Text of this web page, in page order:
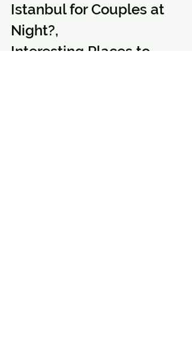
Istanbul for Couples at
Night?,
Interesting Places to